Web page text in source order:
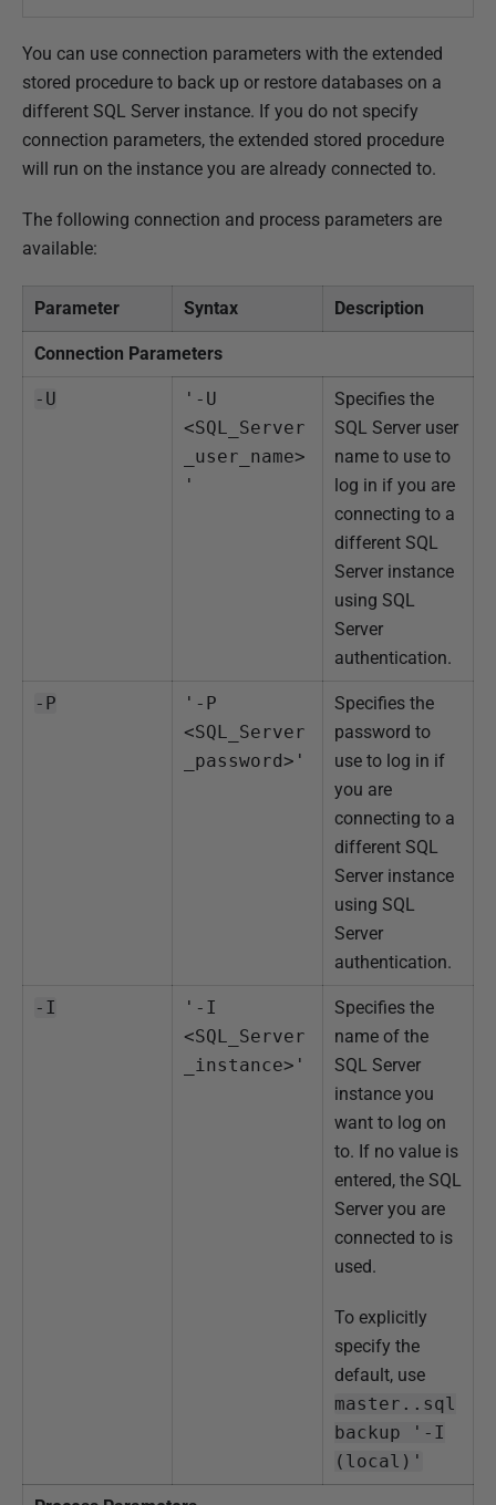
You can use connection parameters with the extended
stored procedure to back up or restore databases on a
different SQL Server instance. If you do not specify
connection parameters, the extended stored procedure
will run on the instance you are already connected to.
The following connection and process parameters are
available:
Parameter Syntax Description
Connection Parameters
-U
'-U
<SQL_Server
_user_name>
'
Specifies the
SQL Server user
name to use to
log in if you are
connecting to a
different SQL
Server instance
using SQL
Server
authentication.
-P
'-P
<SQL_Server
_password>'
Specifies the
password to
use to log in if
you are
connecting to a
different SQL
Server instance
using SQL
Server
authentication.
-I
'-I
<SQL_Server
_instance>'
Specifies the
name of the
SQL Server
instance you
want to log on
to. If no value is
entered, the SQL
Server you are
connected to is
used.
To explicitly
specify the
default, use
master..sql
backup '-I
(local)'